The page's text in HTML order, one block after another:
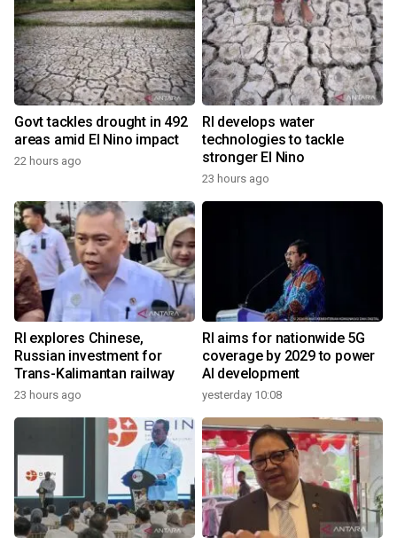
Govt tackles drought in 492
areas amid El Nino impact
22 hours ago
RI develops water
technologies to tackle
stronger El Nino
23 hours ago
RI explores Chinese,
Russian investment for
Trans-Kalimantan railway
23 hours ago
RI aims for nationwide 5G
coverage by 2029 to power
AI development
yesterday 10:08